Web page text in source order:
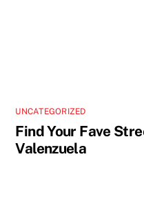
UNCATEGORIZED
Find Your Fave
Valenzuela